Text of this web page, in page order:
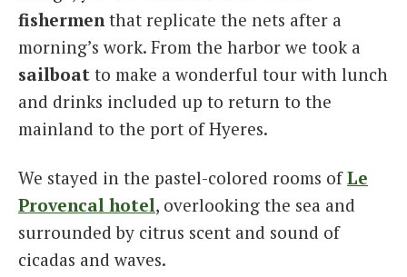
fishermenthat replicate the nets after a
morning’s work. From the harbor we took a
sailboat to make a wonderful tour with lunch
and drinks included up to return to the
mainland to the port of Hyeres.
We stayed in the pastel-colored rooms ofLe
Provencal hotel, overlooking the sea and
surrounded by citrus scent and sound of
cicadas and waves.